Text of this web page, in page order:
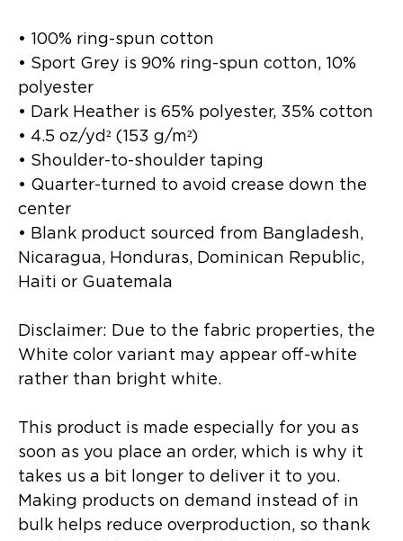
• 100% ring-spun cotton
• Sport Grey is 90% ring-spun cotton, 10%
polyester
• Dark Heather is 65% polyester, 35% cotton
• 4.5 oz/yd² (153 g/m²)
• Shoulder-to-shoulder taping
• Quarter-turned to avoid crease down the
center
• Blank product sourced from Bangladesh,
Nicaragua, Honduras, Dominican Republic,
Haiti or Guatemala
Disclaimer: Due to the fabric properties, the
White color variant may appear off-white
rather than bright white.
This product is made especially for you as
soon as you place an order, which is why it
takes us a bit longer to deliver it to you.
Making products on demand instead of in
bulk helps reduce overproduction, so thank